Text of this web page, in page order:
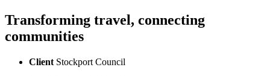
Transforming travel, connecting
communities
Client Stockport Council